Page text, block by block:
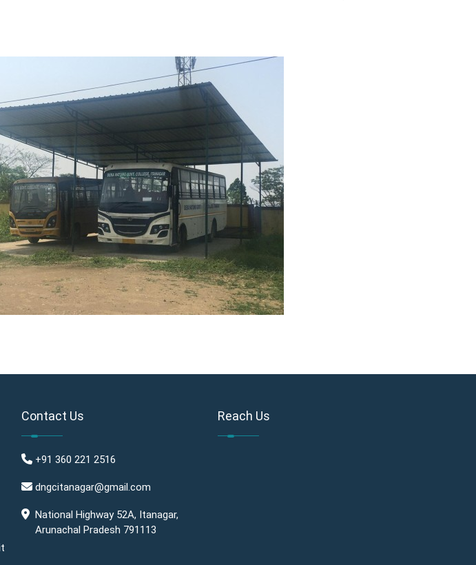
Contact Us
+91 360 221 2516
dngcitanagar@gmail.com
National Highway 52A, Itanagar,
Arunachal Pradesh 791113
Reach Us